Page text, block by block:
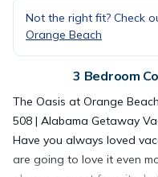
Not the right fit? Check
Orange Beach
3 Bedroom
The Oasis at Orange
508 | Alabama Getaway
Have you always loved
are going to love it even